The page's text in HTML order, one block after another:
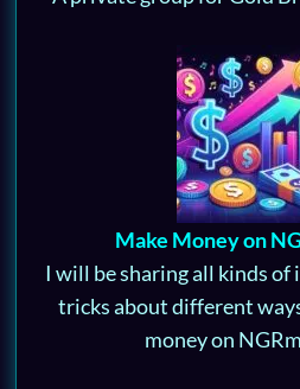
Make Money on
I will be sharing all kinds
tricks about different
money on